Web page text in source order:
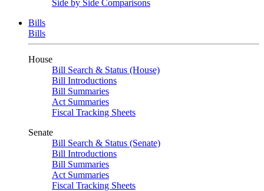
Side by Side Comparisons
Bills
Bills
House
Bill Search & Status (House)
Bill Introductions
Bill Summaries
Act Summaries
Fiscal Tracking Sheets
Senate
Bill Search & Status (Senate)
Bill Introductions
Bill Summaries
Act Summaries
Fiscal Tracking Sheets